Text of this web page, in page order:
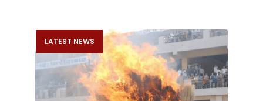
LATEST NEWS